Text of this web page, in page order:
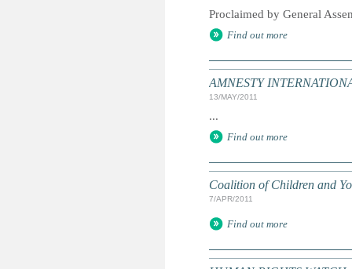
Proclaimed by General
Find out more
AMNESTY
13/MAY/2011
...
Find out more
Coalition of Children and
7/APR/2011
Find out more